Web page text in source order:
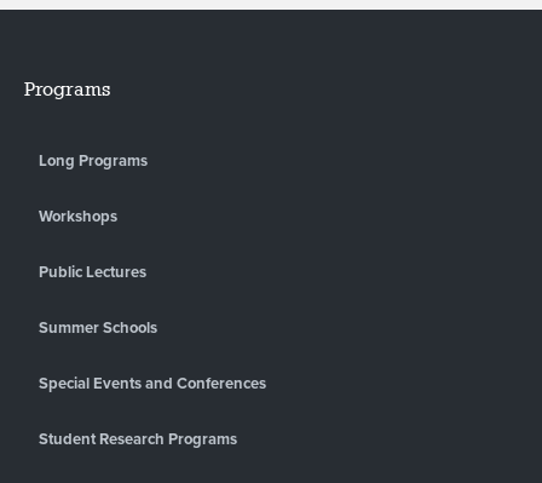
Programs
Long Programs
Workshops
Public Lectures
Summer Schools
Special Events and Conferences
Student Research Programs